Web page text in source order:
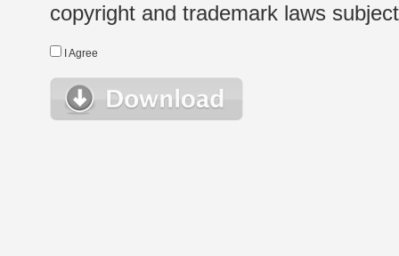
copyright and trademark laws
I Agree